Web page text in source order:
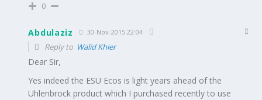
0
Abdulaziz 30-Nov-2015 22:04
Reply to Walid Khier
Dear Sir,
Yes indeed the ESU Ecos is light years ahead of the
Uhlenbrock product which I purchased recently to use